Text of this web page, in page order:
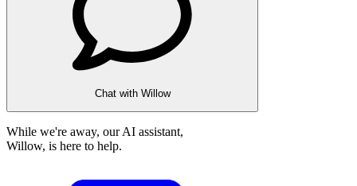
Chat with Willow
While we're away, our AI assistant,
Willow, is here to help.